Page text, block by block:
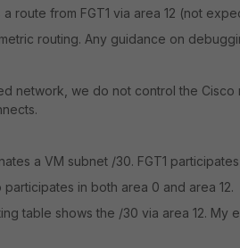
route from FGT1 via area 12 (not
routing. Any guidance on
network, we do not control the Cisco
a VM subnet /30. FGT1
participates in both area 0 and area 12.
table shows the /30 via area 12.